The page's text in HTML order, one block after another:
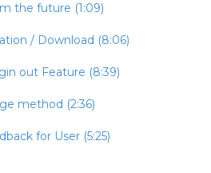
the future (1:09)
/ Download (8:06)
out Feature (8:39)
method (2:36)
for User (5:25)